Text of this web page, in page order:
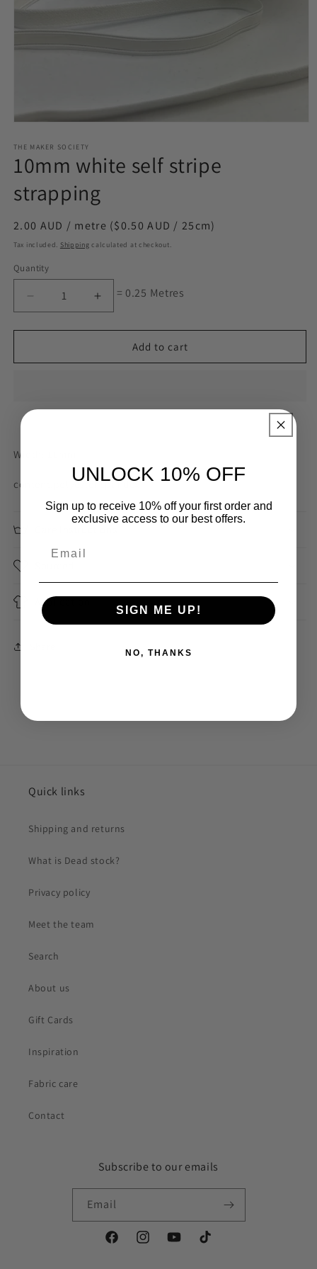
1
in
modal
THE MAKER SOCIETY
10mm white self stripe
strapping
Regular
price
2.00 AUD / metre ($0.50 AUD / 25cm)
Tax included. Shipping calculated at checkout.
Quantity
Decrease
quantity
for
white
strapping
Increase
quantity
for
white
strapping
= 0.25 Metres
Add to cart
Width: 10mm
content:polyester spandex
Application
Quick links
Shipping and returns
What is Dead stock?
Privacy policy
Meet the team
Search
About us
Gift Cards
Inspiration
Fabric care
Contact
Subscribe to our emails
Email
FacebookInstagramYouTubeTikTok
UNLOCK 10% OFF
Sign up to receive 10% off your first order and
exclusive access to our best offers.
SIGN ME UP!
NO, THANKS